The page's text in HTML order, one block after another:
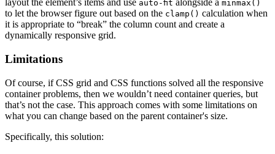
layout the element’s items and use auto-fit alongside a minmax()
to let the browser figure out based on the clamp() calculation when
it is appropriate to “break” the column count and create a
dynamically responsive grid.
Limitations
Of course, if CSS grid and CSS functions solved all the responsive
container problems, then we wouldn’t need container queries, but
that’s not the case. This approach comes with some limitations on
what you can change based on the parent container's size.
Specifically, this solution: